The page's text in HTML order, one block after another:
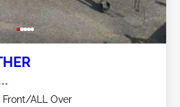
Front/ALL Over